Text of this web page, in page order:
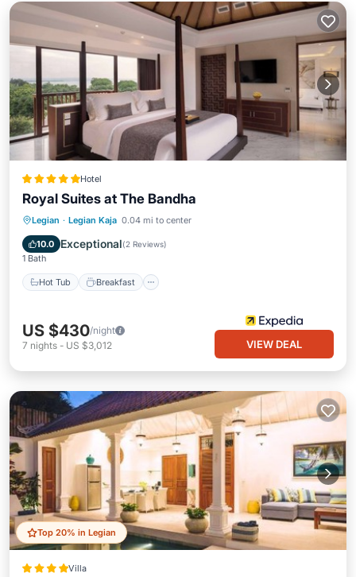
Hotel
Royal Suites at The Bandha
Legian · Legian Kaja 0.04 mi to center
10.0 Exceptional(2 Reviews)
1 Bath
Hot Tub Breakfast
Hot Tub Breakfast
Pool
US $430/night
7 nights - US $3,012 VIEW DEAL
Top 20% in Legian
Villa